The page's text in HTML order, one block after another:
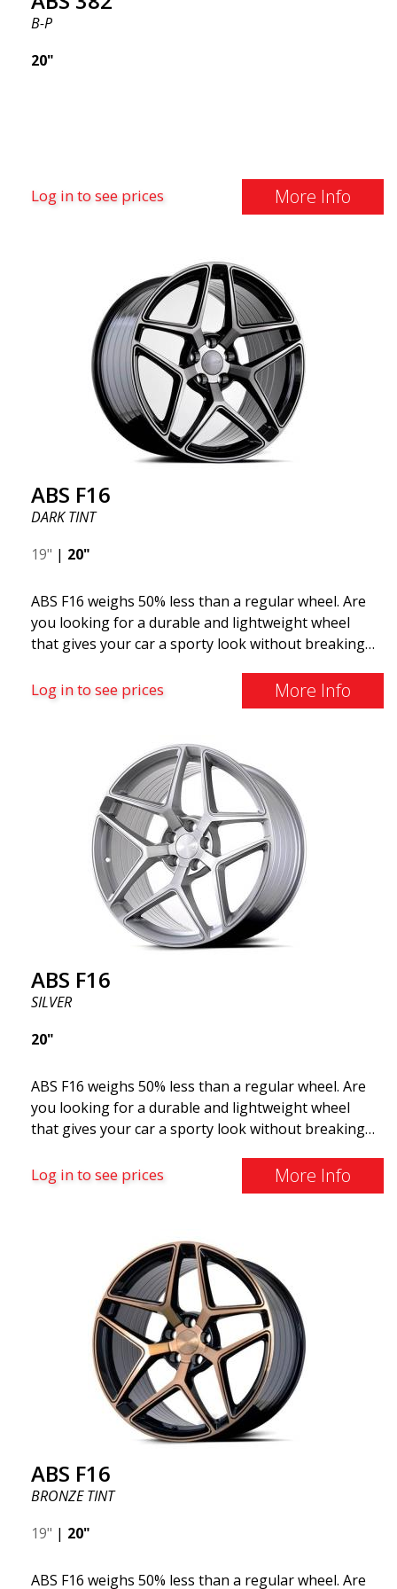
B-P
20"
Log in to see prices More Info
ABS F16
DARK TINT
19" | 20"
ABS F16 weighs 50% less than a regular wheel. Are
you looking for a durable and lightweight wheel
that gives your car a sporty look without breaking
quality-conscious customers with a wheel that
benefits from the latest advancements in materials
where development is rapidly advancing, and ABS
F16 is truly at the forefront!
Log in to see prices More Info
ABS F16
SILVER
20"
ABS F16 weighs 50% less than a regular wheel. Are
you looking for a durable and lightweight wheel
that gives your car a sporty look without breaking
quality-conscious customers with a wheel that
benefits from the latest advancements in materials
F16 is truly at the forefront!
Log in to see prices More Info
ABS F16
BRONZE TINT
19" | 20"
ABS F16 weighs 50% less than a regular wheel. Are